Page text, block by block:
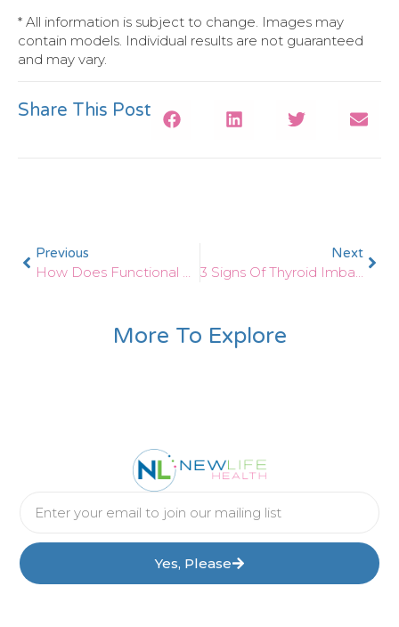
* All information is subject to change. Images may
contain models. Individual results are not guaranteed
and may vary.
Share This Post
Previous
How Does Functional Medicine Help With Optimum Thyroid Health?
Next
3 Signs Of Thyroid Imbalances After Pregnancy
More To Explore
Yes, Please